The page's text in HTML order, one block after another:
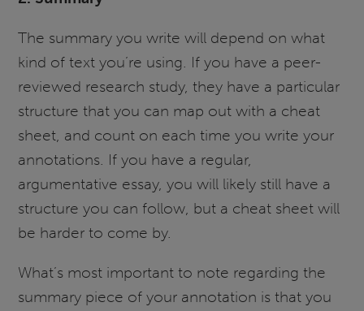
The summary you write will depend on what
kind of text you’re using. If you have a peer-
reviewed research study, they have a particular
structure that you can map out with a cheat
sheet, and count on each time you write your
annotations. If you have a regular,
argumentative essay, you will likely still have a
structure you can follow, but a cheat sheet will
be harder to come by.
What’s most important to note regarding the
summary piece of your annotation is that you